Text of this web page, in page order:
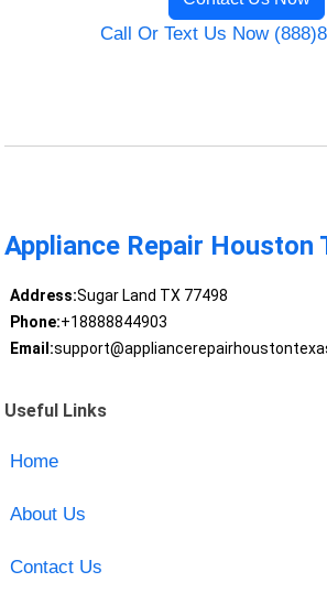
Call Or Text Us Now
Appliance Repair Houston
Address:Sugar Land TX 77498
Phone:+18888844903
Email:
Useful Links
Home
About Us
Contact Us